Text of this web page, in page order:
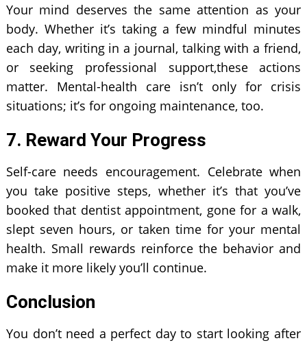
Your mind deserves the same attention as your
body. Whether it’s taking a few mindful minutes
each day, writing in a journal, talking with a friend,
or seeking professional support,these actions
matter. Mental-health care isn’t only for crisis
situations; it’s for ongoing maintenance, too.
7. Reward Your Progress
Self-care needs encouragement. Celebrate when
you take positive steps, whether it’s that you’ve
booked that dentist appointment, gone for a walk,
slept seven hours, or taken time for your mental
health. Small rewards reinforce the behavior and
make it more likely you’ll continue.
Conclusion
You don’t need a perfect day to start looking after